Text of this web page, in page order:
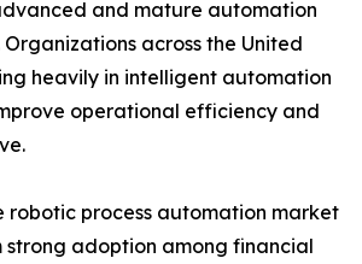
and mature automation
across the United
heavily in intelligent automation
operational efficiency and
robotic process automation market
strong adoption among financial